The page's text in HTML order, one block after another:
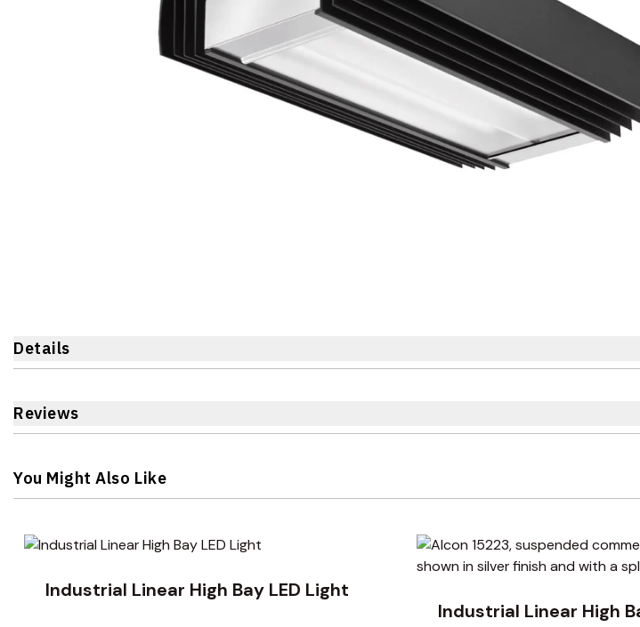
Details
Reviews
You Might Also Like
Navigating through the elements of the carousel is possible using the tab key. You can skip the
Press to skip carousel
Industrial Linear High Bay LED Light
Industrial Linear High